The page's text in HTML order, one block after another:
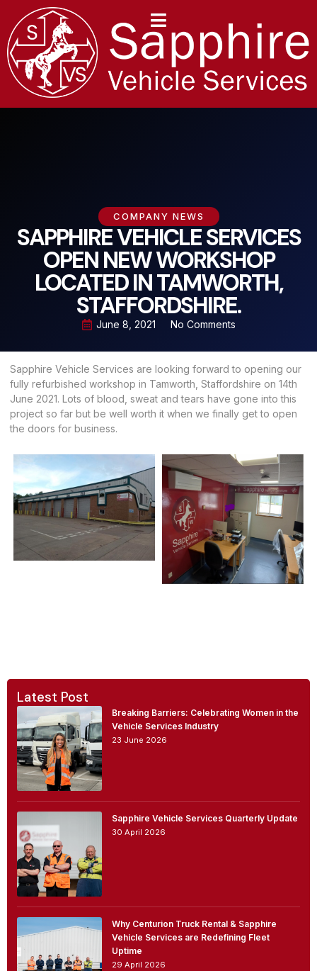
content
COMPANY NEWS
SAPPHIRE VEHICLE SERVICES
OPEN NEW WORKSHOP
LOCATED IN TAMWORTH,
STAFFORDSHIRE.
June 8, 2021 No Comments
Sapphire Vehicle Services are looking forward to opening our
fully refurbished workshop in Tamworth, Staffordshire on 14th
June 2021. Lots of blood, sweat and tears have gone into this
project so far but be well worth it when we finally get to open
the doors for business.
Latest Post
Breaking Barriers: Celebrating Women in the
Vehicle Services Industry
23 June 2026
Sapphire Vehicle Services Quarterly Update
30 April 2026
Why Centurion Truck Rental & Sapphire
Vehicle Services are Redefining Fleet
Uptime
29 April 2026